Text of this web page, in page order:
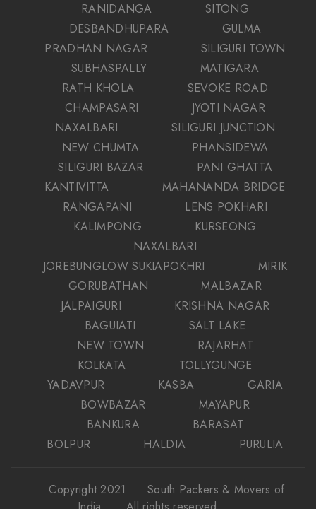
RANIDANGA
SITONG
DESBANDHUPARA
GULMA
PRADHAN NAGAR
SILIGURI TOWN
SUBHASPALLY
MATIGARA
RATH KHOLA
SEVOKE ROAD
CHAMPASARI
JYOTI NAGAR
NAXALBARI
SILIGURI JUNCTION
NEW CHUMTA
PHANSIDEWA
SILIGURI BAZAR
PANI GHATTA
KANTIVITTA
MAHANANDA BRIDGE
RANGAPANI
LENS POKHARI
KALIMPONG
KURSEONG
NAXALBARI
JOREBUNGLOW SUKIAPOKHRI
MIRIK
GORUBATHAN
MALBAZAR
JALPAIGURI
KRISHNA NAGAR
BAGUIATI
SALT LAKE
NEW TOWN
RAJARHAT
KOLKATA
TOLLYGUNGE
YADAVPUR
KASBA
GARIA
BOWBAZAR
MAYAPUR
BANKURA
BARASAT
BOLPUR
HALDIA PURULIA
Copyright 2021
South Packers & Movers of